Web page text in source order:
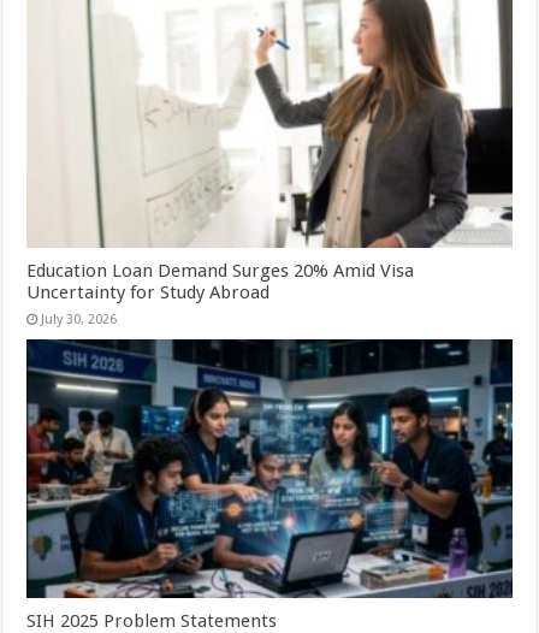
Education Loan Demand Surges 20% Amid Visa
Uncertainty for Study Abroad
July 30, 2026
SIH 2025 Problem Statements